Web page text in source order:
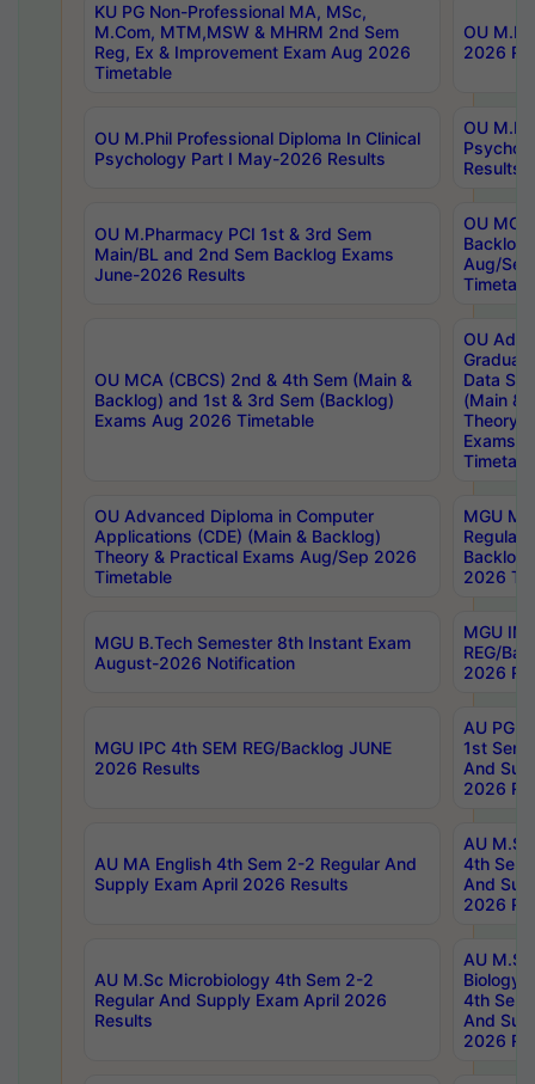
KU PG Non-Professional MA, MSc,
M.Com, MTM,MSW & MHRM 2nd Sem
Reg, Ex & Improvement Exam Aug 2026
Timetable
OU
2026
OU M.Phil Professional Diploma In Clinical
Psychology Part I May-2026 Results
OU
Results
OU M.Pharmacy PCI 1st & 3rd Sem
Main/BL and 2nd Sem Backlog Exams
June-2026 Results
OU
Backlog
Aug/
OU MCA (CBCS) 2nd & 4th Sem (Main &
Backlog) and 1st & 3rd Sem (Backlog)
Exams Aug 2026 Timetable
OU
Data
(Main &
Theory
Exams
OU Advanced Diploma in Computer
Applications (CDE) (Main & Backlog)
Theory & Practical Exams Aug/Sep 2026
Timetable
MGU
Regular
Backlog
2026
MGU B.Tech Semester 8th Instant Exam
August-2026 Notification
MGU
REG/
2026
MGU IPC 4th SEM REG/Backlog JUNE
2026 Results
AU PG
1st Sem
And
2026
AU MA English 4th Sem 2-2 Regular And
Supply Exam April 2026 Results
AU
4th Sem
And
2026
AU M.Sc Microbiology 4th Sem 2-2
Regular And Supply Exam April 2026
Results
AU
Biology
4th Sem
And
2026